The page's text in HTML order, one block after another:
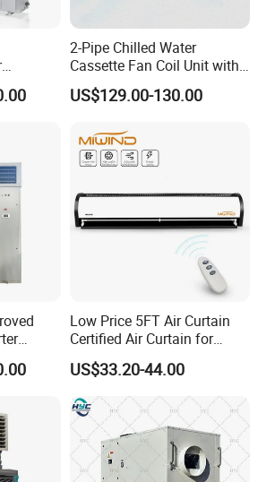
references around your region as
2-Pipe Chilled Water
Cassette Fan Coil Unit with
4-Way Air Supply and
Condensate Drainage Pump
US$129.00-130.00
Room
Ccu
Low Price 5FT Air Curtain
Certified Air Curtain for
Industrial Doors
US$33.20-44.00